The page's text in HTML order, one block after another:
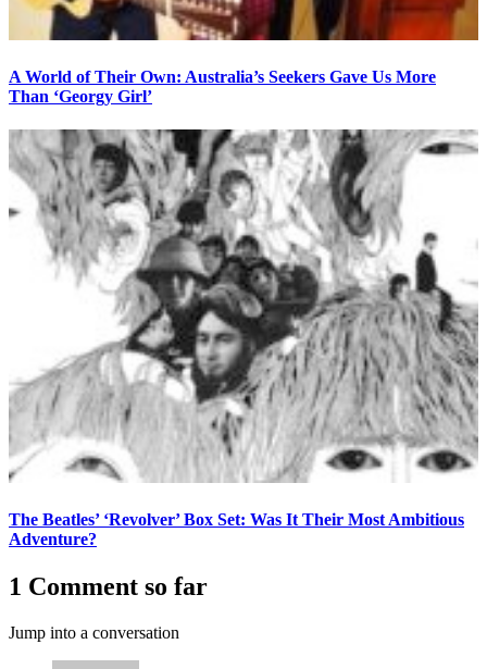
A World of Their Own: Australia’s Seekers Gave Us More
Than ‘Georgy Girl’
The Beatles’ ‘Revolver’ Box Set: Was It Their Most Ambitious
Adventure?
1 Comment so far
Jump into a conversation